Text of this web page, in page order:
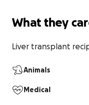
What they
Liver transplant
Animals
Medical